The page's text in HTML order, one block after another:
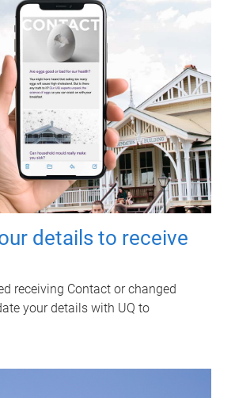
details to receive
receiving Contact or changed
your details with UQ to